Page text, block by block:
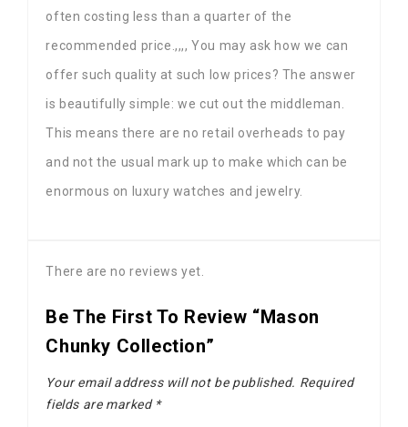
often costing less than a quarter of the
recommended price.,,,, You may ask how we can
offer such quality at such low prices? The answer
is beautifully simple: we cut out the middleman.
This means there are no retail overheads to pay
and not the usual mark up to make which can be
enormous on luxury watches and jewelry.
There are no reviews yet.
Be The First To Review “Mason
Chunky Collection”
Your email address will not be published. Required
fields are marked *